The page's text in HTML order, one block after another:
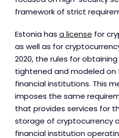
framework of strict
Estonia has a license for
as well as for
2020, the rules for
tightened and modeled
financial institutions. This
imposes the same
that provides services for
storage of cryptocurrency
financial institution